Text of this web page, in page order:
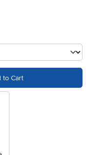
to Cart